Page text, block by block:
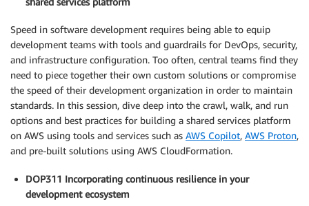
Speed in software development requires being able to equip
development teams with tools and guardrails for DevOps, security,
and infrastructure configuration. Too often, central teams find they
need to piece together their own custom solutions or compromise
the speed of their development organization in order to maintain
standards. In this session, dive deep into the crawl, walk, and run
options and best practices for building a shared services platform
on AWS using tools and services such as AWS Copilot, AWS Proton,
and pre-built solutions using AWS CloudFormation.
DOP311 Incorporating continuous resilience in your
development ecosystem